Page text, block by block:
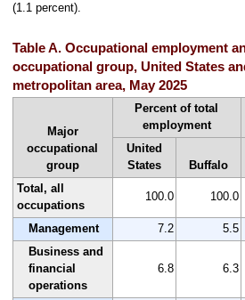
(1.1 percent).
Table A. Occupational employment
occupational group, United States
metropolitan area, May 2025
Major
occupational
group
Percent of total
employment
United
States
Buffalo
Total, all
occupations
100.0 100.0
Management 7.2 5.5
Business and
financial
operations
6.8 6.3